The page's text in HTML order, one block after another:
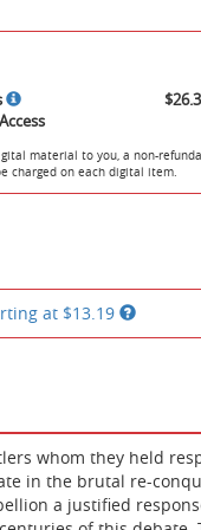
material to you, a non-
charged on each digital item.
at $13.19
whom they held
in the brutal re-
a justified